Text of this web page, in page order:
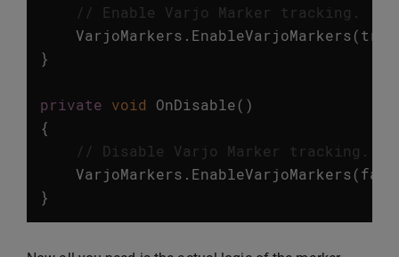
// Enable Varjo Marker tracking.
VarjoMarkers . EnableVarjoMarkers(true
}
private void OnDisable()
{
// Disable Varjo Marker tracking.
VarjoMarkers . EnableVarjoMarkers(
}